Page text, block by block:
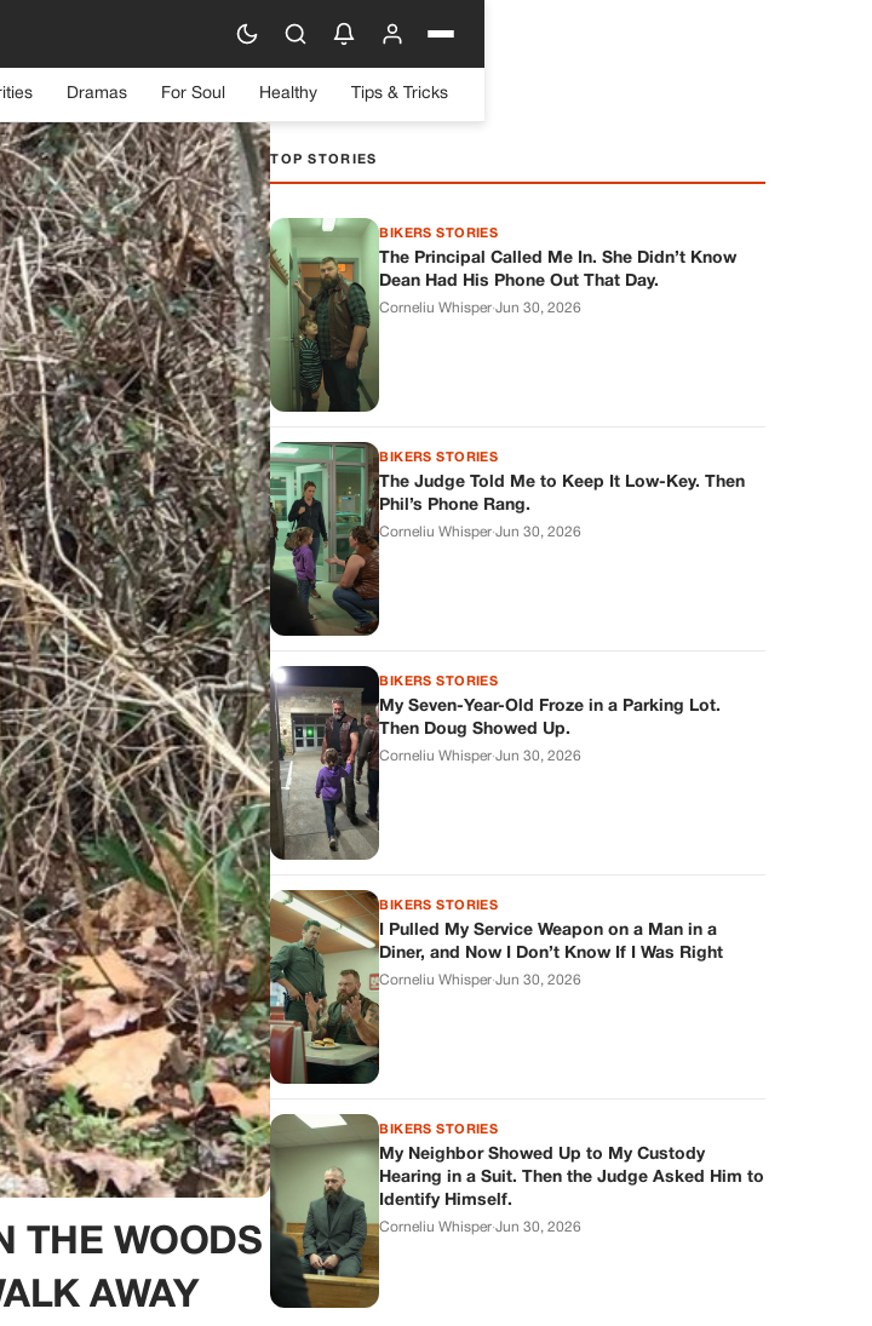
Dramas For Soul Healthy Tips & Tricks
THE WOODS
AWAY
TOP STORIES
BIKERS STORIES
The Principal Called Me In. She Didn’t Know
Dean Had His Phone Out That Day.
Corneliu Whisper·Jun 30, 2026
BIKERS STORIES
The Judge Told Me to Keep It Low-Key. Then
Phil’s Phone Rang.
Corneliu Whisper·Jun 30, 2026
BIKERS STORIES
My Seven-Year-Old Froze in a Parking Lot.
Then Doug Showed Up.
Corneliu Whisper·Jun 30, 2026
BIKERS STORIES
I Pulled My Service Weapon on a Man in a
Diner, and Now I Don’t Know If I Was Right
Corneliu Whisper·Jun 30, 2026
BIKERS STORIES
My Neighbor Showed Up to My Custody
Hearing in a Suit. Then the Judge Asked Him to
Identify Himself.
Corneliu Whisper·Jun 30, 2026